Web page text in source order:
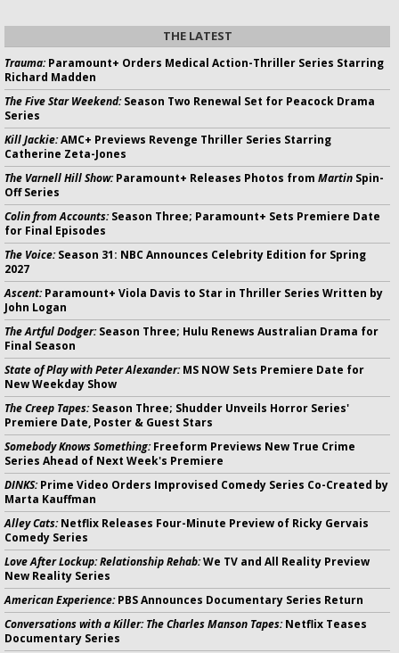
THE LATEST
Trauma:Paramount+ Orders Medical Action-Thriller Series Starring
Richard Madden
The Five Star Weekend:Season Two Renewal Set for Peacock Drama
Series
Kill Jackie:AMC+ Previews Revenge Thriller Series Starring
Catherine Zeta-Jones
The Varnell Hill Show:Paramount+ Releases Photos from Martin Spin-
Off Series
Colin from Accounts:Season Three; Paramount+ Sets Premiere Date
for Final Episodes
The Voice:Season 31: NBC Announces Celebrity Edition for Spring
2027
Ascent:Paramount+ Viola Davis to Star in Thriller Series Written by
John Logan
The Artful Dodger:Season Three; Hulu Renews Australian Drama for
Final Season
State of Play with Peter Alexander:MS NOW Sets Premiere Date for
New Weekday Show
The Creep Tapes:Season Three; Shudder Unveils Horror Series'
Premiere Date, Poster & Guest Stars
Somebody Knows Something:Freeform Previews New True Crime
Series Ahead of Next Week's Premiere
DINKS:Prime Video Orders Improvised Comedy Series Co-Created by
Marta Kauffman
Alley Cats:Netflix Releases Four-Minute Preview of Ricky Gervais
Comedy Series
Love After Lockup: Relationship Rehab:We TV and All Reality Preview
New Reality Series
American Experience:PBS Announces Documentary Series Return
Conversations with a Killer: The Charles Manson Tapes:Netflix Teases
Documentary Series